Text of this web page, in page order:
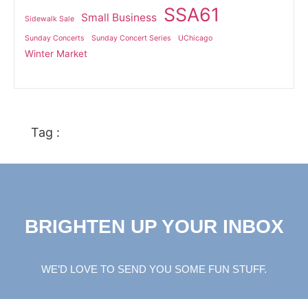
Sidewalk Sale Small Business SSA61
Sunday Concerts Sunday Concert Series UChicago
Winter Market
Tag :
BRIGHTEN UP YOUR INBOX
WE’D LOVE TO SEND YOU SOME FUN STUFF.